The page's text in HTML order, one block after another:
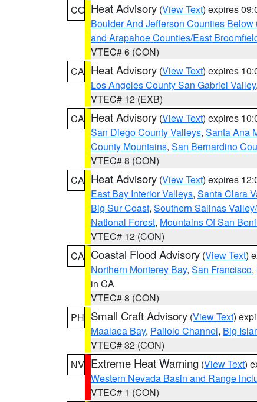
CO Heat Advisory (View Text) expires
Boulder And Jefferson Counties
and Arapahoe Counties/East
VTEC# 6 (CON)
CA Heat Advisory (View Text) expires
Los Angeles County San Gabriel Valley,
VTEC# 12 (EXB)
CA Heat Advisory (View Text) expires
San Diego County Valleys, Santa Ana
County Mountains, San Bernardino
VTEC# 8 (CON)
CA Heat Advisory (View Text) expires
East Bay Interior Valleys, Santa Clara
Big Sur Coast, Southern Salinas
National Forest, Mountains Of San
VTEC# 12 (CON)
CA Coastal Flood Advisory (View Text)
Northern Monterey Bay, San Francisco,
in CA
VTEC# 8 (CON)
PH Small Craft Advisory (View Text)
Maalaea Bay, Pailolo Channel, Big
VTEC# 32 (CON)
NV Extreme Heat Warning (View Text)
Western Nevada Basin and Range
VTEC# 1 (CON)